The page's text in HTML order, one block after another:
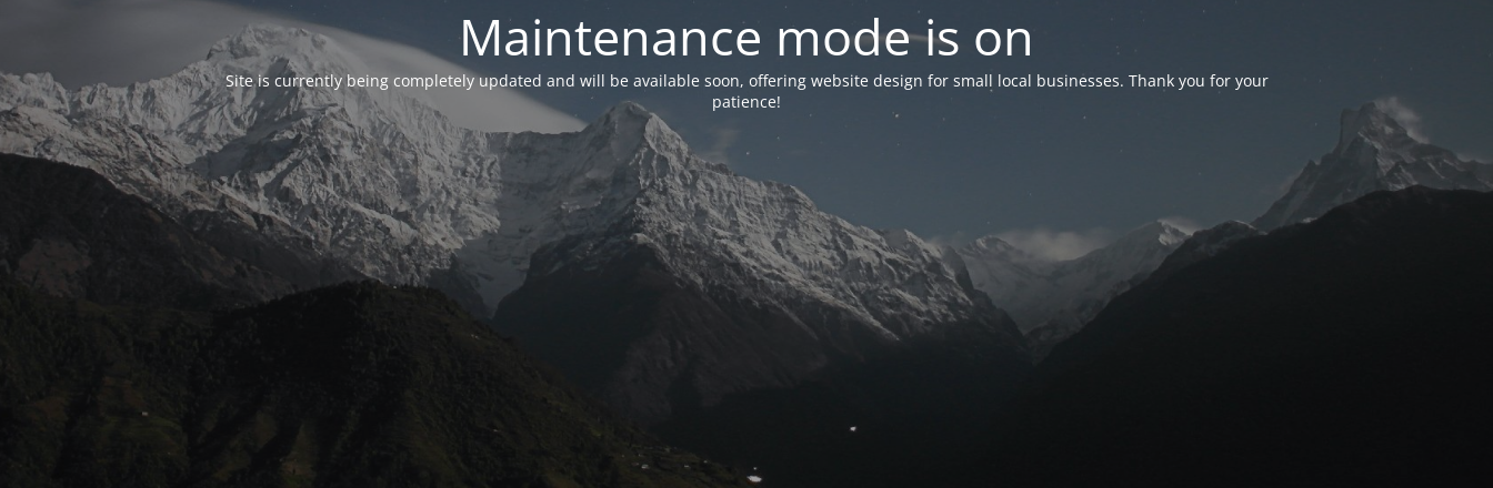
Maintenance mode is on
Site is currently being completely updated and will be available soon, offering website design for small local businesses. Thank you for your
patience!